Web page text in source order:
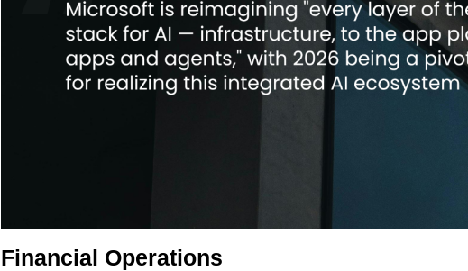
Financial Operations